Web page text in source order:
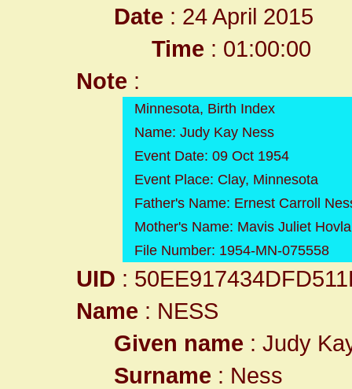
Date : 24 April 2015
Time : 01:00:00
Note :
Minnesota, Birth Index
Name: Judy Kay Ness
Event Date: 09 Oct 1954
Event Place: Clay, Minnesota
Father's Name: Ernest Carroll
Mother's Name: Mavis Juliet
File Number: 1954-MN-075558
UID :
Name : NESS
Given name : Judy
Surname : Ness